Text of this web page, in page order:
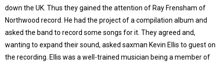
down the UK. Thus they gained the attention of Ray Frensham of
Northwood record. He had the project of a compilation album and
asked the band to record some songs for it. They agreed and,
wanting to expand their sound, asked saxman Kevin Ellis to guest on
the recording. Ellis was a well-trained musician being a member of